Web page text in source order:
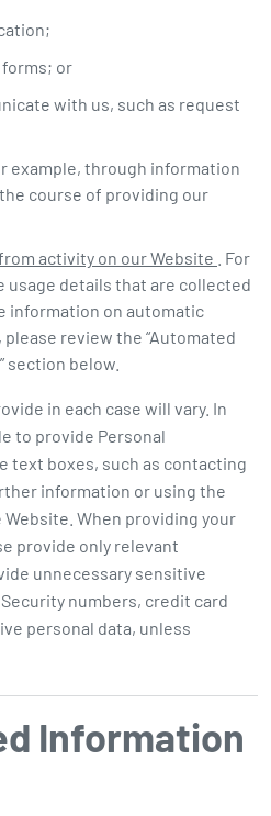
or
with us, such as request
example, through information
course of providing our
activity on our Website
. For
usage details that are collected
information on automatic
review the “Automated
section below.
in each case will vary. In
to provide Personal
text boxes, such as contacting
information or using the
When providing your
provide only relevant
unnecessary sensitive
numbers, credit card
personal data, unless
Information